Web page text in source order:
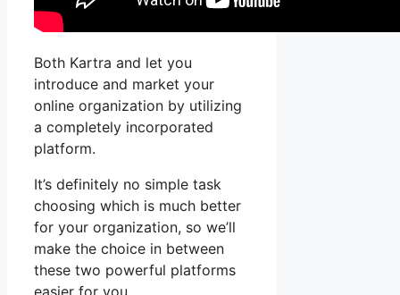
Both Kartra and let you
introduce and market your
online organization by utilizing
a completely incorporated
platform.
It’s definitely no simple task
choosing which is much better
for your organization, so we’ll
make the choice in between
these two powerful platforms